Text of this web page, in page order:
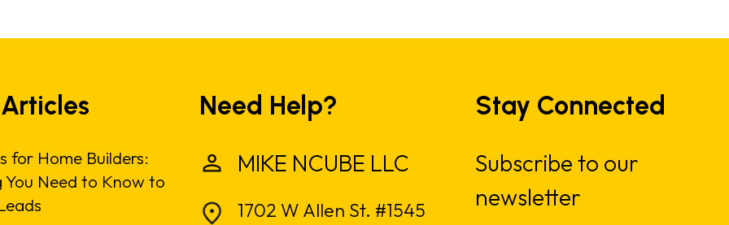
for Home Builders:
You Need to Know to
Need Help?
MIKE NCUBE LLC
1702 W Allen St. #1545
Stay Connected
Subscribe to our
newsletter